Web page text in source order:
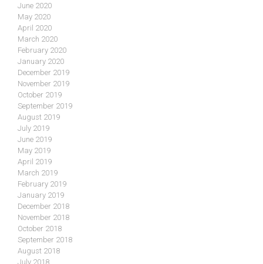
June 2020
May 2020
April 2020
March 2020
February 2020
January 2020
December 2019
November 2019
October 2019
September 2019
August 2019
July 2019
June 2019
May 2019
April 2019
March 2019
February 2019
January 2019
December 2018
November 2018
October 2018
September 2018
August 2018
July 2018